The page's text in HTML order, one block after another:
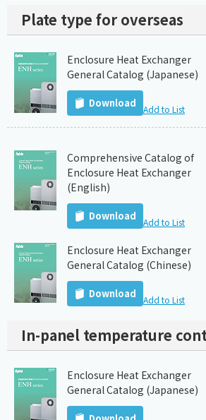
Plate type for overseas
Enclosure Heat Exchanger
General Catalog (Japanese)
Download Add to List
Comprehensive Catalog of
Enclosure Heat Exchanger
(English)
Download Add to List
Enclosure Heat Exchanger
General Catalog (Chinese)
Download Add to List
In-panel temperature
Enclosure Heat Exchanger
General Catalog (Japanese)